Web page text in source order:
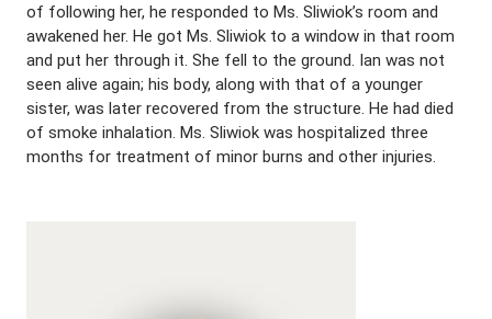
of following her, he responded to Ms. Sliwiok’s room and
awakened her. He got Ms. Sliwiok to a window in that room
and put her through it. She fell to the ground. Ian was not
seen alive again; his body, along with that of a younger
sister, was later recovered from the structure. He had died
of smoke inhalation. Ms. Sliwiok was hospitalized three
months for treatment of minor burns and other injuries.